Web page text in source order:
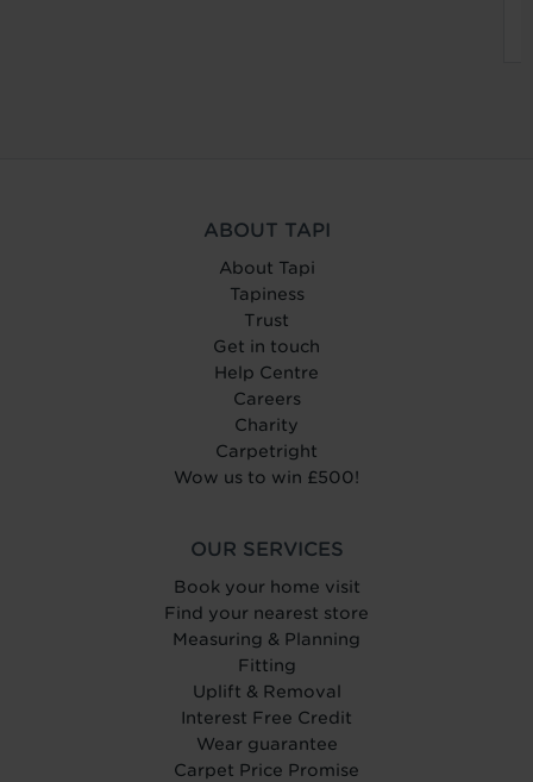
ABOUT TAPI
About Tapi
Tapiness
Trust
Get in touch
Help Centre
Careers
Charity
Carpetright
Wow us to win £500!
OUR SERVICES
Book your home visit
Find your nearest store
Measuring & Planning
Fitting
Uplift & Removal
Interest Free Credit
Wear guarantee
Carpet Price Promise